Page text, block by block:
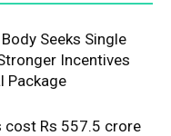
Seeks Single
Incentives
Package
cost Rs 557.5 crore